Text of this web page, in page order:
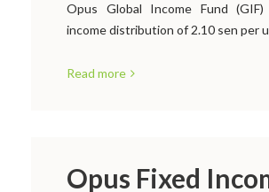
Opus Global Income Fund (GIF)
income distribution of 2.10 sen per
Read more
Opus Fixed